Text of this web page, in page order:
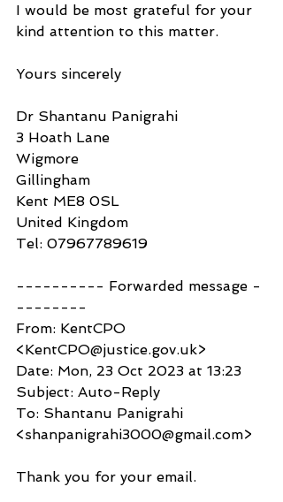
I would be most grateful for your
kind attention to this matter.
Yours sincerely
Dr Shantanu Panigrahi
3 Hoath Lane
Wigmore
Gillingham
Kent ME8 0SL
United Kingdom
Tel: 07967789619
---------- Forwarded message -
--------
From: KentCPO
<KentCPO@justice.gov.uk>
Date: Mon, 23 Oct 2023 at 13:23
Subject: Auto-Reply
To: Shantanu Panigrahi
<shanpanigrahi3000@gmail.com>
Thank you for your email.